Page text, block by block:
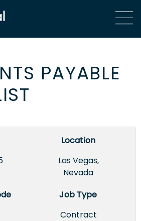
PAYABLE
Location
Las Vegas,
Nevada
Job Type
Contract